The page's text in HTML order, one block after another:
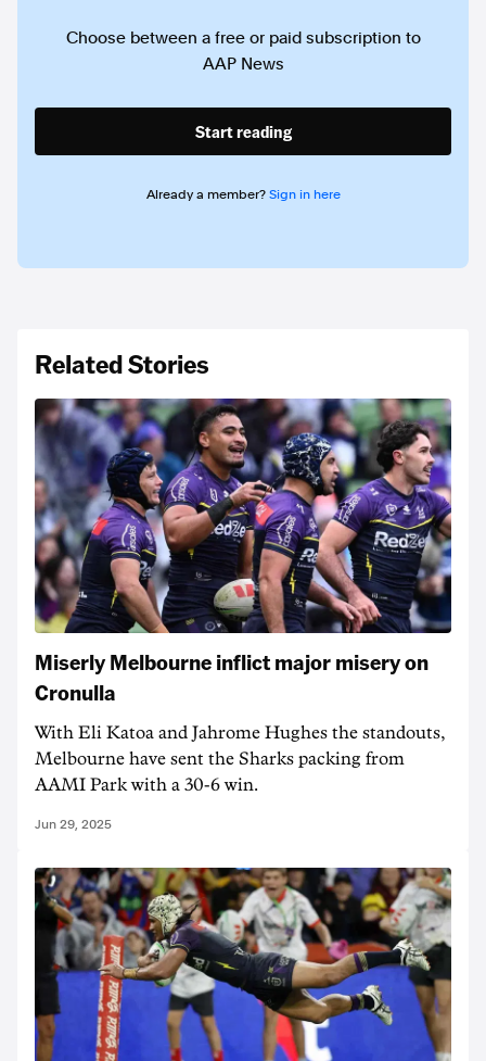
Choose between a free or paid subscription to
AAP News
Start reading
Already a member? Sign in here
Related Stories
Miserly Melbourne inflict major misery on
Cronulla
With Eli Katoa and Jahrome Hughes the standouts,
Melbourne have sent the Sharks packing from
AAMI Park with a 30-6 win.
Jun 29, 2025